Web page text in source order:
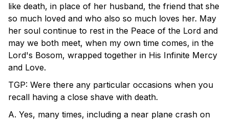
like death, in place of her husband, the friend that she
so much loved and who also so much loves her. May
her soul continue to rest in the Peace of the Lord and
may we both meet, when my own time comes, in the
Lord's Bosom, wrapped together in His Infinite Mercy
and Love.
TGP: Were there any particular occasions when you
recall having a close shave with death.
A. Yes, many times, including a near plane crash on